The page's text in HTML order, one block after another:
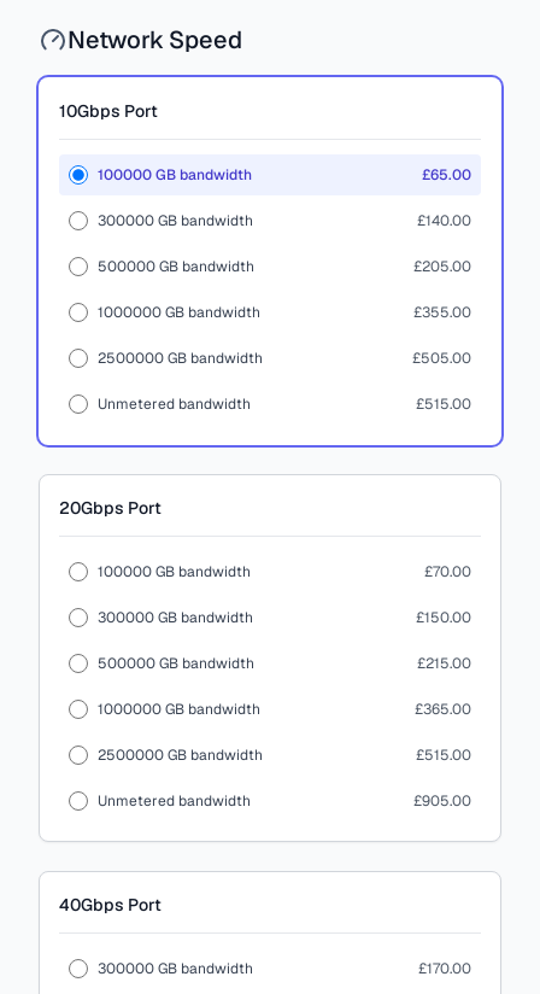
Network Speed
10Gbps Port
100000 GB bandwidth £65.00
300000 GB bandwidth £140.00
500000 GB bandwidth £205.00
1000000 GB bandwidth £355.00
2500000 GB bandwidth £505.00
Unmetered bandwidth £515.00
20Gbps Port
100000 GB bandwidth £70.00
300000 GB bandwidth £150.00
500000 GB bandwidth £215.00
1000000 GB bandwidth £365.00
2500000 GB bandwidth £515.00
Unmetered bandwidth £905.00
40Gbps Port
300000 GB bandwidth £170.00